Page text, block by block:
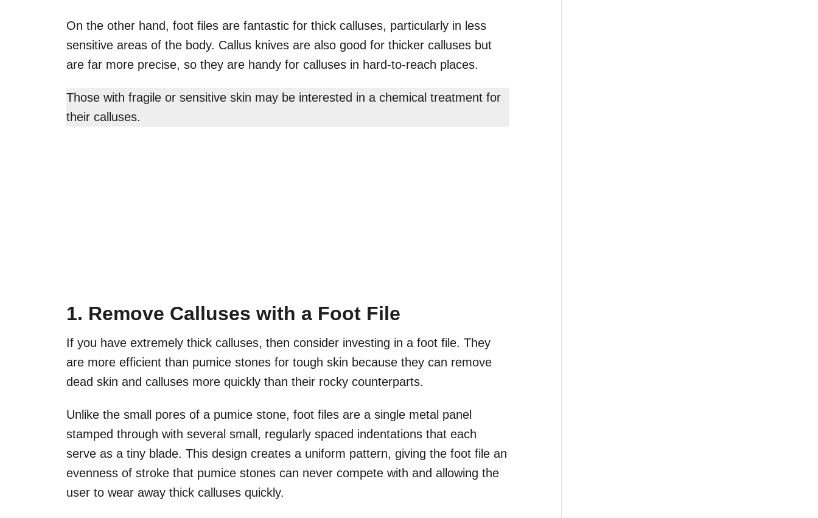
On the other hand, foot files are fantastic for thick calluses, particularly in less
sensitive areas of the body. Callus knives are also good for thicker calluses but
are far more precise, so they are handy for calluses in hard-to-reach places.
Those with fragile or sensitive skin may be interested in a chemical treatment for
their calluses.
1. Remove Calluses with a Foot File
If you have extremely thick calluses, then consider investing in a foot file. They
are more efficient than pumice stones for tough skin because they can remove
dead skin and calluses more quickly than their rocky counterparts.
Unlike the small pores of a pumice stone, foot files are a single metal panel
stamped through with several small, regularly spaced indentations that each
serve as a tiny blade. This design creates a uniform pattern, giving the foot file an
evenness of stroke that pumice stones can never compete with and allowing the
user to wear away thick calluses quickly.